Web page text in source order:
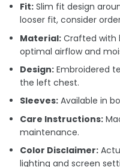
Fit: Slim fit design
looser fit, consider
Material: Crafted with
optimal airflow and
Design: Embroidered
the left chest.
Sleeves: Available in
Care Instructions:
maintenance.
Color Disclaimer:
lighting and screen